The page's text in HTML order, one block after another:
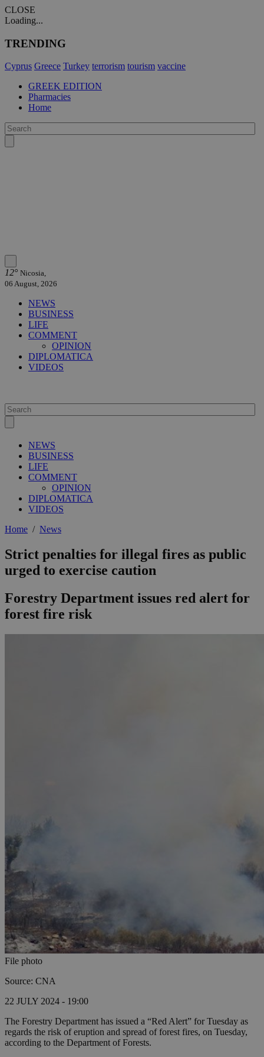
CLOSE
Loading...
TRENDING
Cyprus Greece Turkey terrorism tourism vaccine
GREEK EDITION
Pharmacies
Home
12° Nicosia,
06 August, 2026
NEWS
BUSINESS
LIFE
COMMENT
OPINION
DIPLOMATICA
VIDEOS
NEWS
BUSINESS
LIFE
COMMENT
OPINION
DIPLOMATICA
VIDEOS
Home / News
Strict penalties for illegal fires as public
urged to exercise caution
Forestry Department issues red alert for
forest fire risk
File photo
Source: CNA
22 JULY 2024 - 19:00
The Forestry Department has issued a “Red Alert” for Tuesday as
regards the risk of eruption and spread of forest fires, on Tuesday,
according to the Department of Forests.